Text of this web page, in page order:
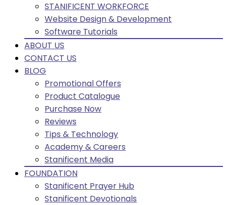
STANIFICENT WORKFORCE
Website Design & Development
Software Tutorials
ABOUT US
CONTACT US
BLOG
Promotional Offers
Product Catalogue
Purchase Now
Reviews
Tips & Technology
Academy & Careers
Stanificent Media
FOUNDATION
Stanificent Prayer Hub
Stanificent Devotionals